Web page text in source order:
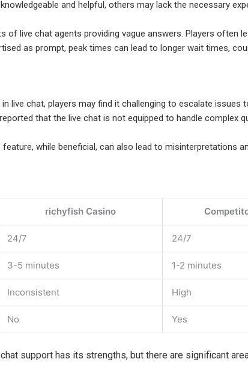
and helpful, others may lack the necessary
of live chat agents providing vague answers. Players often
as prompt, peak times can lead to longer wait times,
live chat, players may find it challenging to escalate issues
that the live chat is not equipped to handle complex
feature, while beneficial, can also lead to misinterpretations
richyfish Casino
24/7 24/7
3-5 minutes 1-2 minutes
Inconsistent High
No Yes
support has its strengths, but there are significant